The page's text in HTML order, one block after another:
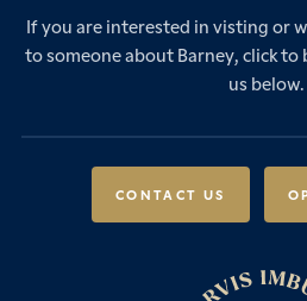
Leadership &
News &
Sixth Form
Boarding
Forces
International Student
Senior School
Sixth Form
Scholarships &
Fees &
If you are interested in visting or
to someone about Barney, click
us below.
CONTACT US